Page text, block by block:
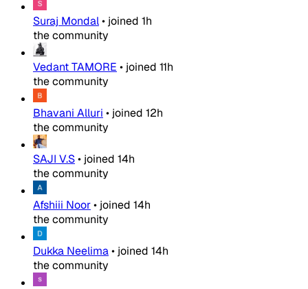
Suraj Mondal• joined 1h
the community
Vedant TAMORE • joined 11h
the community
Bhavani Alluri • joined 12h
the community
SAJI V.S• joined 14h
the community
Afshiii Noor• joined 14h
the community
Dukka Neelima• joined 14h
the community